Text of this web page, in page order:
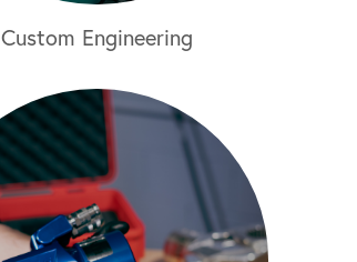
Custom Engineering